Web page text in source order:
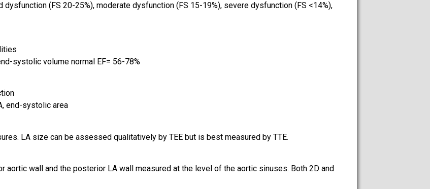
(FS 20-25%), moderate dysfunction (FS 15-19%), severe dysfunction (FS <14%),
systolic volume normal EF= 56-78%
end-systolic area
LA size can be assessed qualitatively by TEE but is best measured by TTE.
wall and the posterior LA wall measured at the level of the aortic sinuses. Both 2D and